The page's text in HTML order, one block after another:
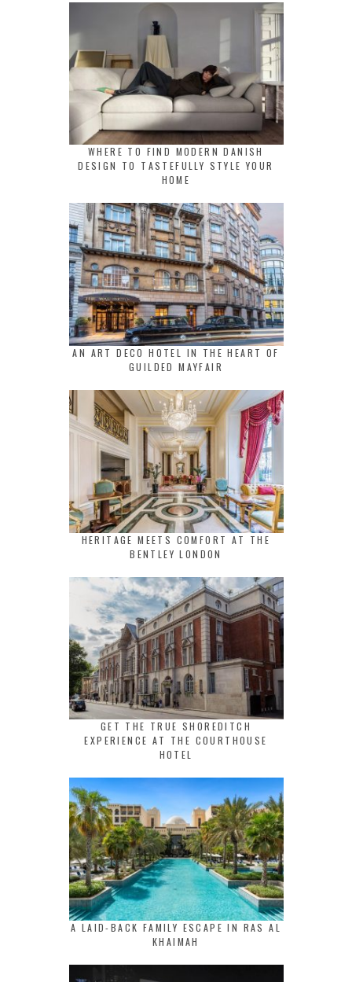
WHERE TO FIND MODERN DANISH
DESIGN TO TASTEFULLY STYLE YOUR
HOME
AN ART DECO HOTEL IN THE HEART OF
GUILDED MAYFAIR
HERITAGE MEETS COMFORT AT THE
BENTLEY LONDON
GET THE TRUE SHOREDITCH
EXPERIENCE AT THE COURTHOUSE
HOTEL
A LAID-BACK FAMILY ESCAPE IN RAS AL
KHAIMAH